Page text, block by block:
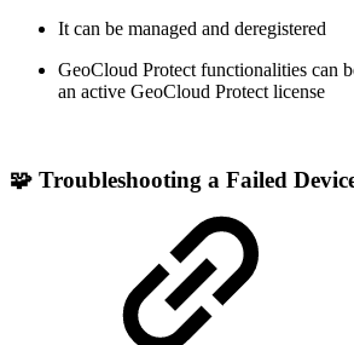
It can be managed and deregistered
GeoCloud Protect functionalities can
an active GeoCloud Protect license
🧩 Troubleshooting a Failed